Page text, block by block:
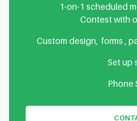
1-on-1 scheduled
Contest with
Custom design, forms ,
Set up
Phone